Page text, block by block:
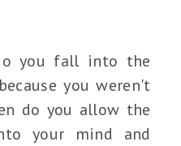
you fall into the
you weren't
do you allow the
your mind and